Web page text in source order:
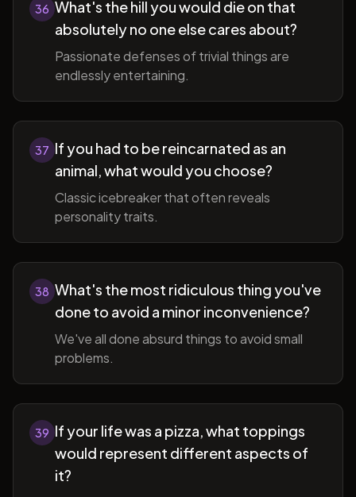
36 What's the hill you would die on that
absolutely no one else cares about?
Passionate defenses of trivial things are
endlessly entertaining.
37 If you had to be reincarnated as an
animal, what would you choose?
Classic icebreaker that often reveals
personality traits.
38 What's the most ridiculous thing you've
done to avoid a minor inconvenience?
We've all done absurd things to avoid small
problems.
39 If your life was a pizza, what toppings
would represent different aspects of
it?